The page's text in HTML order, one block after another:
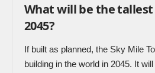
What will be the
2045?
If built as planned, the Sky Mile
building in the world in 2045. It